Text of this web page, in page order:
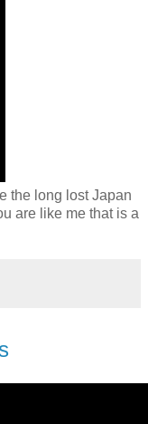
the long lost Japan
are like me that is a